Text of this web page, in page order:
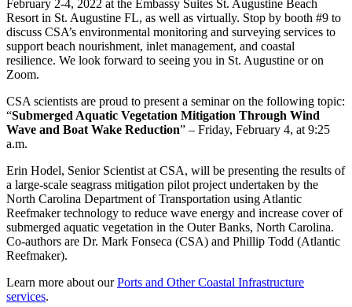
February 2-4, 2022 at the Embassy Suites St. Augustine Beach
Resort in St. Augustine FL, as well as virtually. Stop by booth #9 to
discuss CSA’s environmental monitoring and surveying services to
support beach nourishment, inlet management, and coastal
resilience. We look forward to seeing you in St. Augustine or on
Zoom.
CSA scientists are proud to present a seminar on the following topic:
“Submerged Aquatic Vegetation Mitigation Through Wind
Wave and Boat Wake Reduction” – Friday, February 4, at 9:25
a.m.
Erin Hodel, Senior Scientist at CSA, will be presenting the results of
a large-scale seagrass mitigation pilot project undertaken by the
North Carolina Department of Transportation using Atlantic
Reefmaker technology to reduce wave energy and increase cover of
submerged aquatic vegetation in the Outer Banks, North Carolina.
Co-authors are Dr. Mark Fonseca (CSA) and Phillip Todd (Atlantic
Reefmaker).
Learn more about ourPorts and Other Coastal Infrastructure
services.